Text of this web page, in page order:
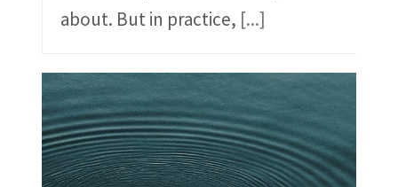
about. But in practice, [...]